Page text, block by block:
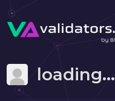
loading...